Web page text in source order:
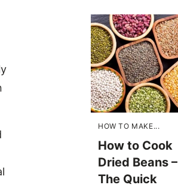
HOW TO MAKE...
How to Cook
Dried Beans –
The Quick